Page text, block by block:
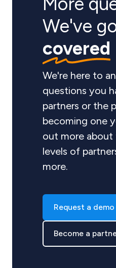
We've
covered
We're here to
questions you
partners or the
becoming one
out more
levels of
more.
Request a demo
Become a